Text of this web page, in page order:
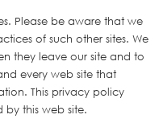
Please be aware that we
of such other sites. We
they leave our site and to
every web site that
This privacy policy
this web site.